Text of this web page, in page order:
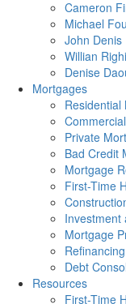
Cameron
Michael
John Denis
Willian Righi
Denise
Mortgages
Residential
Private
Bad Credit
Mortgage
First-Time
Investment
Mortgage
Refinancing
Debt
Resources
First-Time